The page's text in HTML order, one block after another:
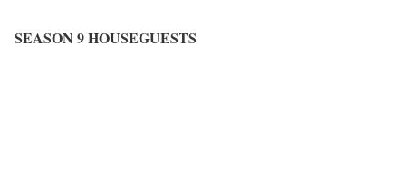
SEASON 9 HOUSEGUESTS